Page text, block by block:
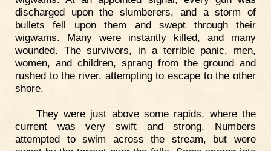
discharged upon the slumberers, and a storm of
bullets fell upon them and swept through their
wigwams. Many were instantly killed, and many
wounded. The survivors, in a terrible panic, men,
women, and children, sprang from the ground and
rushed to the river, attempting to escape to the other
shore.
They were just above some rapids, where the
current was very swift and strong. Numbers
attempted to swim across the stream, but were